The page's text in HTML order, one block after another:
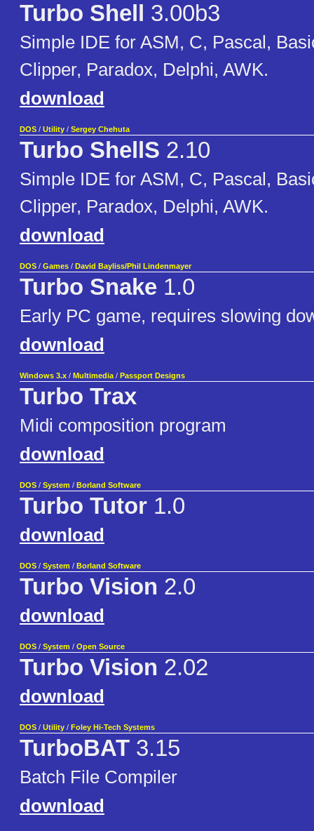
Turbo Shell 3.00b3
Simple IDE for ASM, C, Pascal,
Clipper, Paradox, Delphi, AWK.
download
DOS / Utility / Sergey Chehuta
Turbo ShellS 2.10
Simple IDE for ASM, C, Pascal,
Clipper, Paradox, Delphi, AWK.
download
DOS / Games / David Bayliss/Phil Lindenmayer
Turbo Snake 1.0
Early PC game, requires slowing
download
Windows 3.x / Multimedia / Passport Designs
Turbo Trax
Midi composition program
download
DOS / System / Borland Software
Turbo Tutor 1.0
download
DOS / System / Borland Software
Turbo Vision 2.0
download
DOS / System / Open Source
Turbo Vision 2.02
download
DOS / Utility / Foley Hi-Tech Systems
TurboBAT 3.15
Batch File Compiler
download